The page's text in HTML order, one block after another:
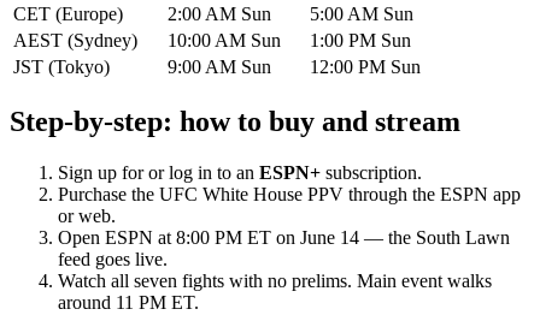
CET (Europe)
2:00 AM Sun
5:00 AM Sun
AEST (Sydney)
10:00 AM Sun
1:00 PM Sun
JST (Tokyo)
9:00 AM Sun 12:00 PM Sun
Step-by-step: how to buy and stream
Sign up for or log in to an ESPN+ subscription.
Purchase the UFC White House PPV through the ESPN app
or web.
Open ESPN at 8:00 PM ET on June 14 — the South Lawn
feed goes live.
Watch all seven fights with no prelims. Main event walks
around 11 PM ET.